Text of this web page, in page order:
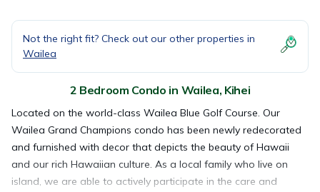
Not the right fit? Check out our other properties in
Wailea
2 Bedroom Condo in Wailea, Kihei
Located on the world-class Wailea Blue Golf Course. Our
Wailea Grand Champions condo has been newly redecorated
and furnished with decor that depicts the beauty of Hawaii
and our rich Hawaiian culture. As a local family who live on
island, we are able to actively participate in the care and